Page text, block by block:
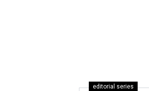
editorial series